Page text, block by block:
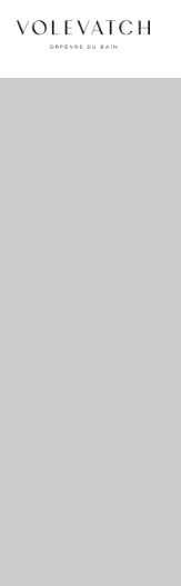
no 1 no 2 no 3 no 17